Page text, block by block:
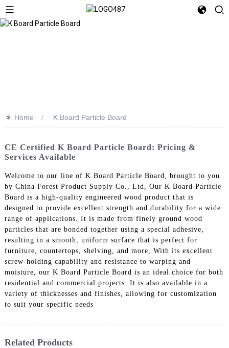
>> Home K Board Particle Board
CE Certified K Board Particle Board: Pricing &
Services Available
Welcome to our line of K Board Particle Board, brought to you
by China Forest Product Supply Co., Ltd, Our K Board Particle
Board is a high-quality engineered wood product that is
designed to provide excellent strength and durability for a wide
range of applications. It is made from finely ground wood
particles that are bonded together using a special adhesive,
resulting in a smooth, uniform surface that is perfect for
furniture, countertops, shelving, and more, With its excellent
screw-holding capability and resistance to warping and
moisture, our K Board Particle Board is an ideal choice for both
residential and commercial projects. It is also available in a
variety of thicknesses and finishes, allowing for customization
to suit your specific needs
Related Products